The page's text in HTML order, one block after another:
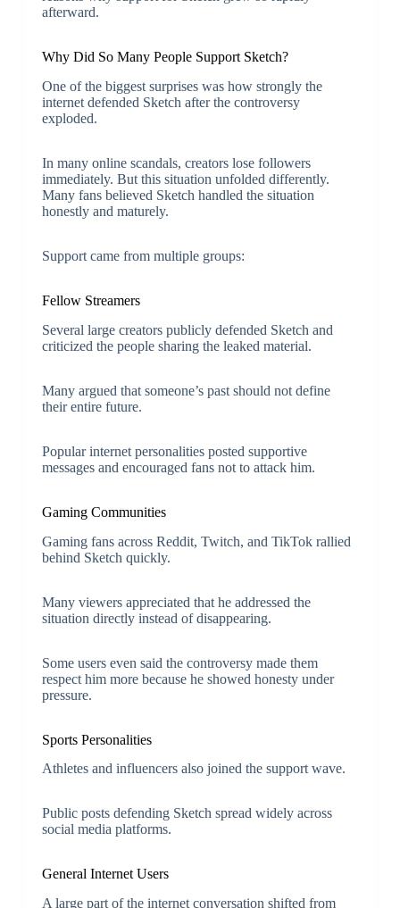
afterward.
Why Did So Many People Support Sketch?
One of the biggest surprises was how strongly the
internet defended Sketch after the controversy
exploded.
In many online scandals, creators lose followers
immediately. But this situation unfolded differently.
Many fans believed Sketch handled the situation
honestly and maturely.
Support came from multiple groups:
Fellow Streamers
Several large creators publicly defended Sketch and
criticized the people sharing the leaked material.
Many argued that someone’s past should not define
their entire future.
Popular internet personalities posted supportive
messages and encouraged fans not to attack him.
Gaming Communities
Gaming fans across Reddit, Twitch, and TikTok rallied
behind Sketch quickly.
Many viewers appreciated that he addressed the
situation directly instead of disappearing.
Some users even said the controversy made them
respect him more because he showed honesty under
pressure.
Sports Personalities
Athletes and influencers also joined the support wave.
Public posts defending Sketch spread widely across
social media platforms.
General Internet Users
A large part of the internet conversation shifted from